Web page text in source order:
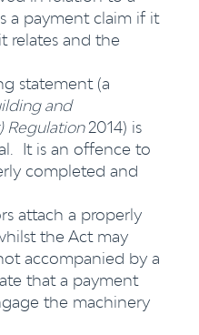
a payment claim if it
relates and the
statement (a
and
Regulation2014) is
It is an offence to
completed and
attach a properly
the Act may
accompanied by a
that a payment
the machinery